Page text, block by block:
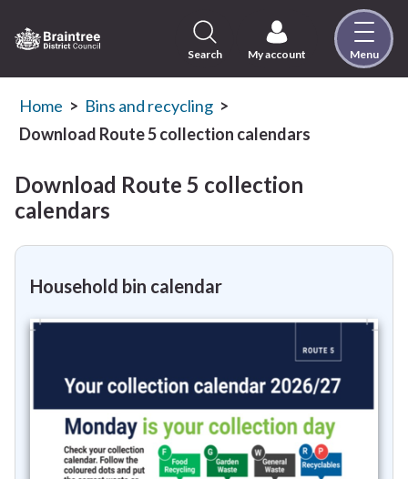
to
content
Visit
the
Braintree
home
page
Search My account Menu
Home
Bins and recycling
Download Route 5 collection calendars
Download Route 5 collection
calendars
Household bin calendar